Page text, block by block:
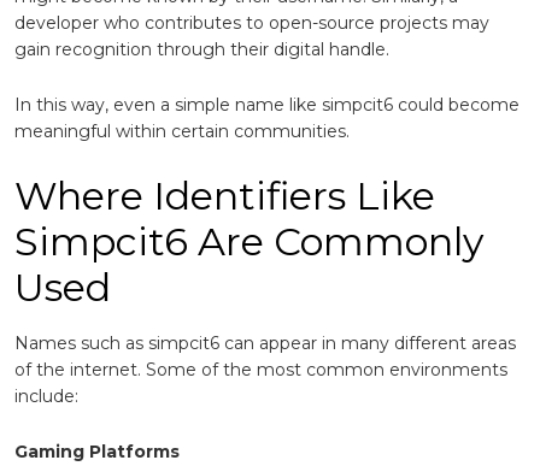
developer who contributes to open-source projects may
gain recognition through their digital handle.
In this way, even a simple name like simpcit6 could become
meaningful within certain communities.
Where Identifiers Like
Simpcit6 Are Commonly
Used
Names such as simpcit6 can appear in many different areas
of the internet. Some of the most common environments
include:
Gaming Platforms